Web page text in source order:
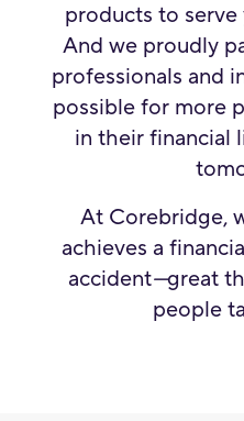
products to serve
And we proudly
professionals and
possible for more
in their financial
At Corebridge,
achieves a
accident—great
people